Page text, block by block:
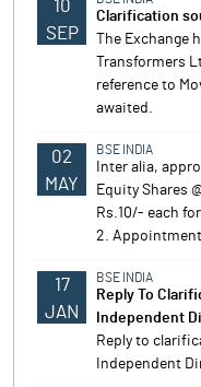
10
SEP
Clarification
The
Transformers
reference to
awaited.
02
MAY
BSE INDIA
Inter alia,
Equity Shares
Rs.10/- each
2.
17
JAN
BSE INDIA
Reply To
Independent
Reply to
Independent